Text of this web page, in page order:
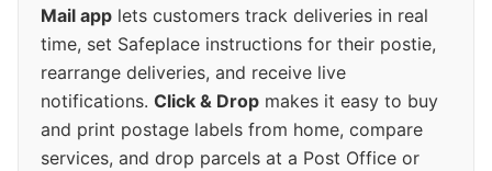
Mail app lets customers track deliveries in real
time, set Safeplace instructions for their postie,
rearrange deliveries, and receive live
notifications. Click & Drop makes it easy to buy
and print postage labels from home, compare
services, and drop parcels at a Post Office or